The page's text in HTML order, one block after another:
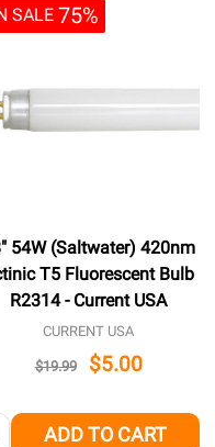
SALE 75%
54W (Saltwater) 420nm
T5 Fluorescent Bulb
R2314 - Current USA
CURRENT USA
$19.99 $5.00
ADD TO CART